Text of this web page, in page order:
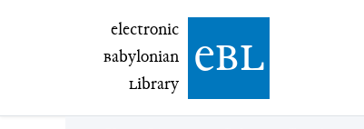
electronic Babylonian Library (eBL)
electronic
Babylonian
Library ebl